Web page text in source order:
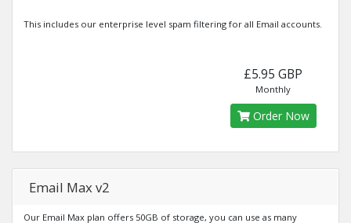
This includes our enterprise level spam filtering for all Email accounts.
£5.95 GBP
Monthly
Order Now
Email Max v2
Our Email Max plan offers 50GB of storage, you can use as many